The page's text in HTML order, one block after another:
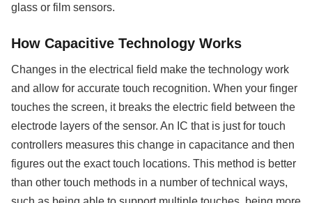
glass or film sensors.
How Capacitive Technology Works
Changes in the electrical field make the technology work
and allow for accurate touch recognition. When your finger
touches the screen, it breaks the electric field between the
electrode layers of the sensor. An IC that is just for touch
controllers measures this change in capacitance and then
figures out the exact touch locations. This method is better
than other touch methods in a number of technical ways,